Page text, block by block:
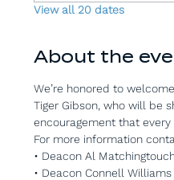
View all 20 dates
About the
We’re honored to
Tiger Gibson, who will be
encouragement that
For more information
• Deacon Al
• Deacon Connell Williams